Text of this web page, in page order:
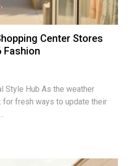
Center Stores
Fashion
Style Hub As the weather
fresh ways to update their